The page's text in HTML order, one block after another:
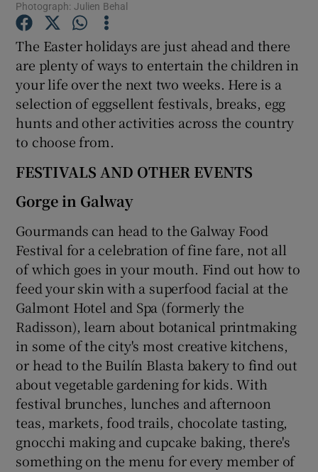
Show Gaeilge sub sections
Show History sub sections
Show Sponsored sub sections
Photograph: Julien Behal
The Easter holidays are just ahead and there
are plenty of ways to entertain the children in
your life over the next two weeks. Here is a
selection of eggsellent festivals, breaks, egg
hunts and other activities across the country
to choose from.
FESTIVALS AND OTHER EVENTS
Gorge in Galway
Gourmands can head to the Galway Food
Festival for a celebration of fine fare, not all
of which goes in your mouth. Find out how to
feed your skin with a superfood facial at the
Galmont Hotel and Spa (formerly the
Radisson), learn about botanical printmaking
in some of the city's most creative kitchens,
or head to the Builín Blasta bakery to find out
about vegetable gardening for kids. With
festival brunches, lunches and afternoon
teas, markets, food trails, chocolate tasting,
gnocchi making and cupcake baking, there's
something on the menu for every member of